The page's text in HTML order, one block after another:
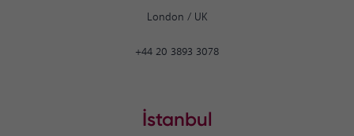
London / UK
+44 20 3893 3078
İstanbul